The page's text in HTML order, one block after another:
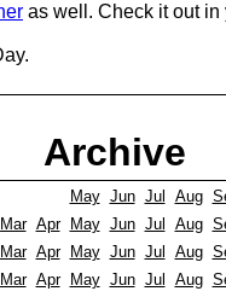
as well. Check it out
Archive
May Jun Jul Aug
Mar Apr May Jun Jul Aug
Mar Apr May Jun Jul Aug
Mar Apr May Jun Jul Aug